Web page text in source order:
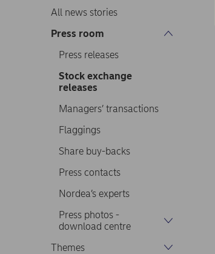
All news stories
Press room
Press releases
Stock exchange
releases
Managers’ transactions
Flaggings
Share buy-backs
Press contacts
Nordea’s experts
Press photos -
download centre
Themes